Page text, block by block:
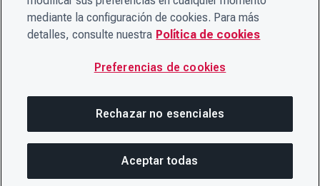
mediante la configuración de cookies. Para más
detalles, consulte nuestra Política de cookies
Preferencias de cookies
Rechazar no esenciales
Aceptar todas